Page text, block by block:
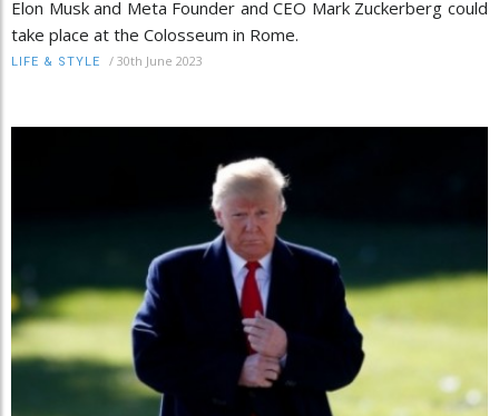
Elon Musk and Meta Founder and CEO Mark Zuckerberg could
take place at the Colosseum in Rome.
LIFE & STYLE / 30th June 2023